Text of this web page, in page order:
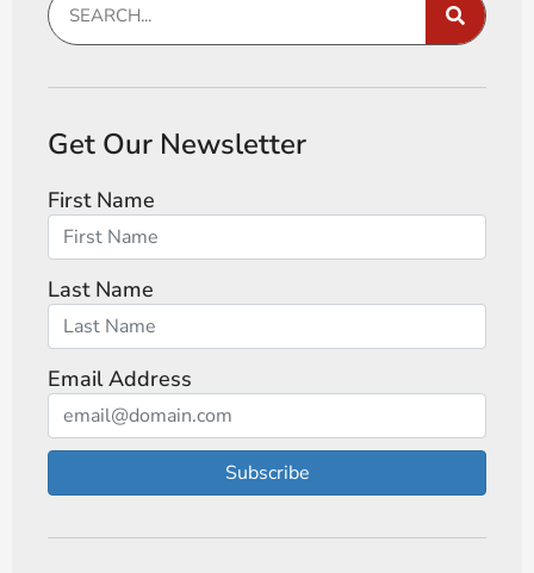
Get Our Newsletter
First Name
Last Name
Email Address
Subscribe